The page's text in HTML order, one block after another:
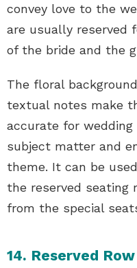
convey love to the
are usually reserved
of the bride and the
The floral
textual notes make
accurate for
subject matter and
theme. It can be
the reserved seating
from the special
14. Reserved